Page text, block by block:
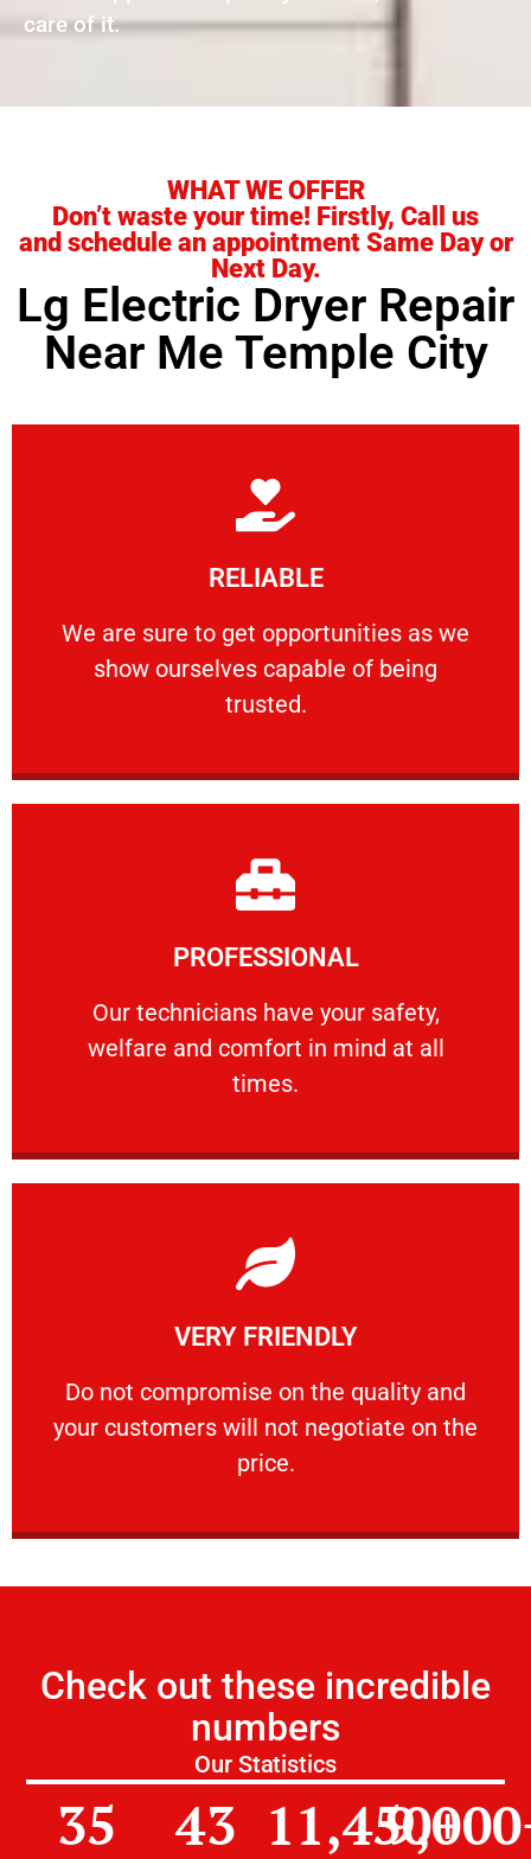
care of it.
WHAT WE OFFER
Don’t waste your time! Firstly, Call us
and schedule an appointment Same Day or
Next Day.
Lg Electric Dryer Repair
Near Me Temple City
RELIABLE
We are sure to get opportunities as we
show ourselves capable of being
trusted.
RELIABLE
We are sure to get opportunities as we show
Learn More
PROFESSIONAL
Our technicians have your safety,
welfare and comfort ​in mind at all
times.
PROFESSIONAL
Our technicians have your safety, welfare
Learn More
VERY FRIENDLY
​Do not compromise on the quality and
your customers will not negotiate on the
price.
VERY FRIENDLY
​Do not compromise on the quality and your
Learn More
Check out these incredible
numbers
Our Statistics
35 43 11,450+
9,000